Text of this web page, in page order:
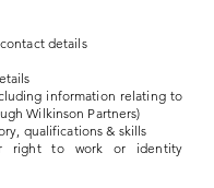
details
information relating to
Wilkinson Partners)
qualifications & skills
right to work or identity